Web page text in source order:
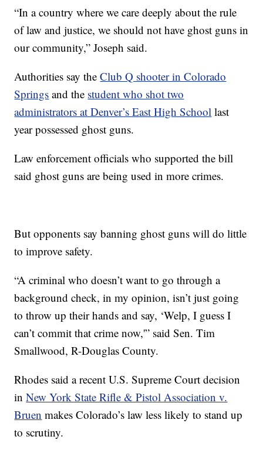
“In a country where we care deeply about the rule
of law and justice, we should not have ghost guns in
our community,” Joseph said.
Authorities say theClub Q shooter in Colorado
Springs and the student who shot two
administrators at Denver’s East High School last
year possessed ghost guns.
Law enforcement officials who supported the bill
said ghost guns are being used in more crimes.
But opponents say banning ghost guns will do little
to improve safety.
“A criminal who doesn’t want to go through a
background check, in my opinion, isn’t just going
to throw up their hands and say, ‘Welp, I guess I
can’t commit that crime now,'” said Sen. Tim
Smallwood, R-Douglas County.
Rhodes said a recent U.S. Supreme Court decision
inNew York State Rifle & Pistol Association v.
Bruen makes Colorado’s law less likely to stand up
to scrutiny.